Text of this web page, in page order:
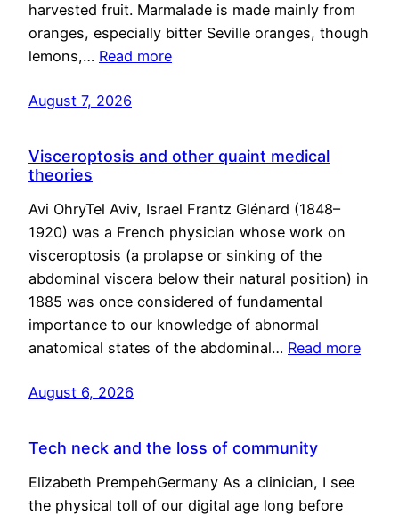
harvested fruit. Marmalade is made mainly from
oranges, especially bitter Seville oranges, though
lemons,… Read more
August 7, 2026
Visceroptosis and other quaint medical
theories
Avi OhryTel Aviv, Israel Frantz Glénard (1848–
1920) was a French physician whose work on
visceroptosis (a prolapse or sinking of the
abdominal viscera below their natural position) in
1885 was once considered of fundamental
importance to our knowledge of abnormal
anatomical states of the abdominal… Read more
August 6, 2026
Tech neck and the loss of community
Elizabeth PrempehGermany As a clinician, I see
the physical toll of our digital age long before